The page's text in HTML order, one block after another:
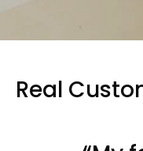
Real